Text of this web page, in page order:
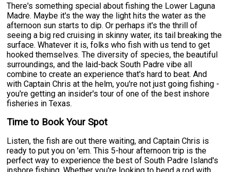
There's something special about fishing the Lower Laguna
Madre. Maybe it's the way the light hits the water as the
afternoon sun starts to dip. Or perhaps it's the thrill of
seeing a big red cruising in skinny water, its tail breaking the
surface. Whatever it is, folks who fish with us tend to get
hooked themselves. The diversity of species, the beautiful
surroundings, and the laid-back South Padre vibe all
combine to create an experience that's hard to beat. And
with Captain Chris at the helm, you're not just going fishing -
you're getting an insider's tour of one of the best inshore
fisheries in Texas.
Time to Book Your Spot
Listen, the fish are out there waiting, and Captain Chris is
ready to put you on 'em. This 5-hour afternoon trip is the
perfect way to experience the best of South Padre Island's